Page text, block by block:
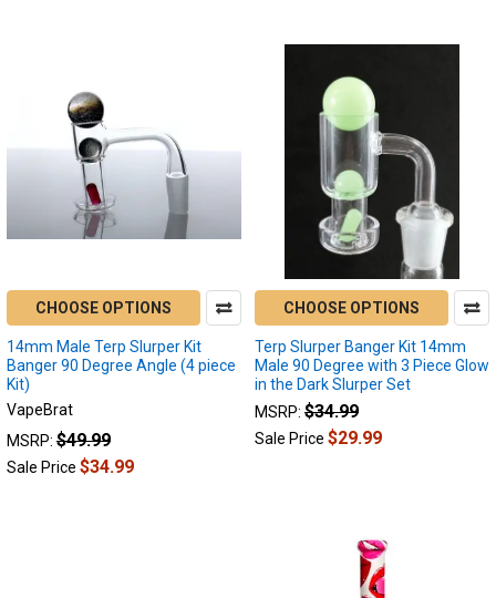
CHOOSE OPTIONS
14mm Male Terp Slurper Kit
Banger 90 Degree Angle (4 piece
Kit)
VapeBrat
MSRP: $49.99
Sale Price $34.99
CHOOSE OPTIONS
Terp Slurper Banger Kit 14mm
Male 90 Degree with 3 Piece Glow
in the Dark Slurper Set
MSRP: $34.99
Sale Price $29.99